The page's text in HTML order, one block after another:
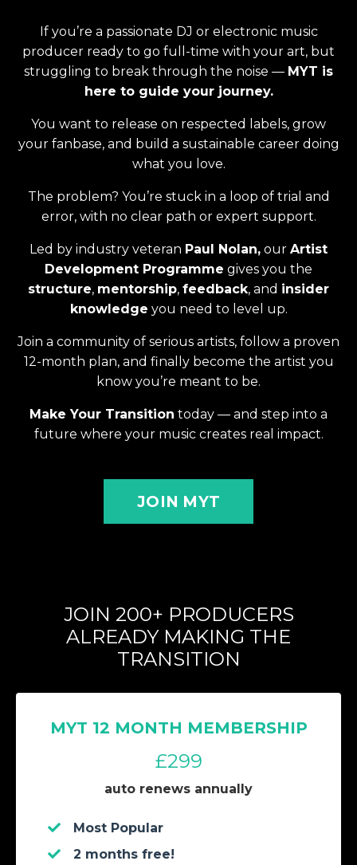
If you’re a passionate DJ or electronic music
producer ready to go full-time with your art, but
struggling to break through the noise — MYT is
here to guide your journey.
You want to release on respected labels, grow
your fanbase, and build a sustainable career doing
what you love.
The problem? You’re stuck in a loop of trial and
error, with no clear path or expert support.
Led by industry veteran Paul Nolan, our Artist
Development Programme gives you the
structure, mentorship, feedback, and insider
knowledge you need to level up.
Join a community of serious artists, follow a proven
12-month plan, and finally become the artist you
know you’re meant to be.
Make Your Transition today — and step into a
future where your music creates real impact.
JOIN MYT
JOIN 200+ PRODUCERS
ALREADY MAKING THE
TRANSITION
MYT 12 MONTH MEMBERSHIP
£299
auto renews annually
Most Popular
2 months free!